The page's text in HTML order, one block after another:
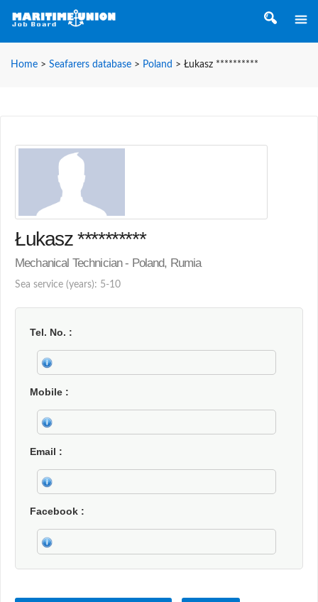
Home > Seafarers database > Poland > Łukasz **********
Łukasz **********
Mechanical Technician - Poland, Rumia
Sea service (years): 5-10
Tel. No.
Mobile
Email
Facebook